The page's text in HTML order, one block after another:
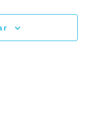
and
Views